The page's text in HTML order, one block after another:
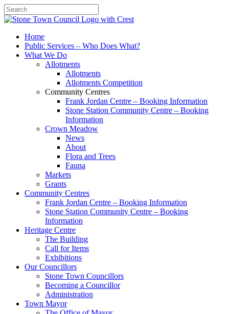
SearchHome
Public Services – Who Does What?
What We Do
Allotments
Allotments
Allotments Competition
Community Centres
Frank Jordan Centre – Booking Information
Stone Station Community Centre – Booking
Information
Crown Meadow
News
About
Flora and Trees
Fauna
Markets
Grants
Community Centres
Frank Jordan Centre – Booking Information
Stone Station Community Centre – Booking
Information
Heritage Centre
The Building
Call for Items
Exhibitions
Our Councillors
Stone Town Councillors
Becoming a Councillor
Administration
Town Mayor